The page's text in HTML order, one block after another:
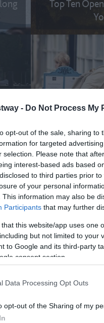
- Do Not Process My
opt-out of the sale, sharing
for targeted
selection. Please note that
interest-based ads based
to third parties prior
of your personal
This information may also be
Participants that may further
that this website/app uses one
but not limited to your
to Google and its third-party
consent section.
Data Processing Opt Outs
opt-out of the Sharing of my
Top Ten
the
Top 10
the